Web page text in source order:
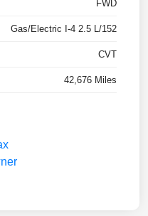
FWD
Gas/Electric I-4 2.5 L/152
CVT
42,676 Miles